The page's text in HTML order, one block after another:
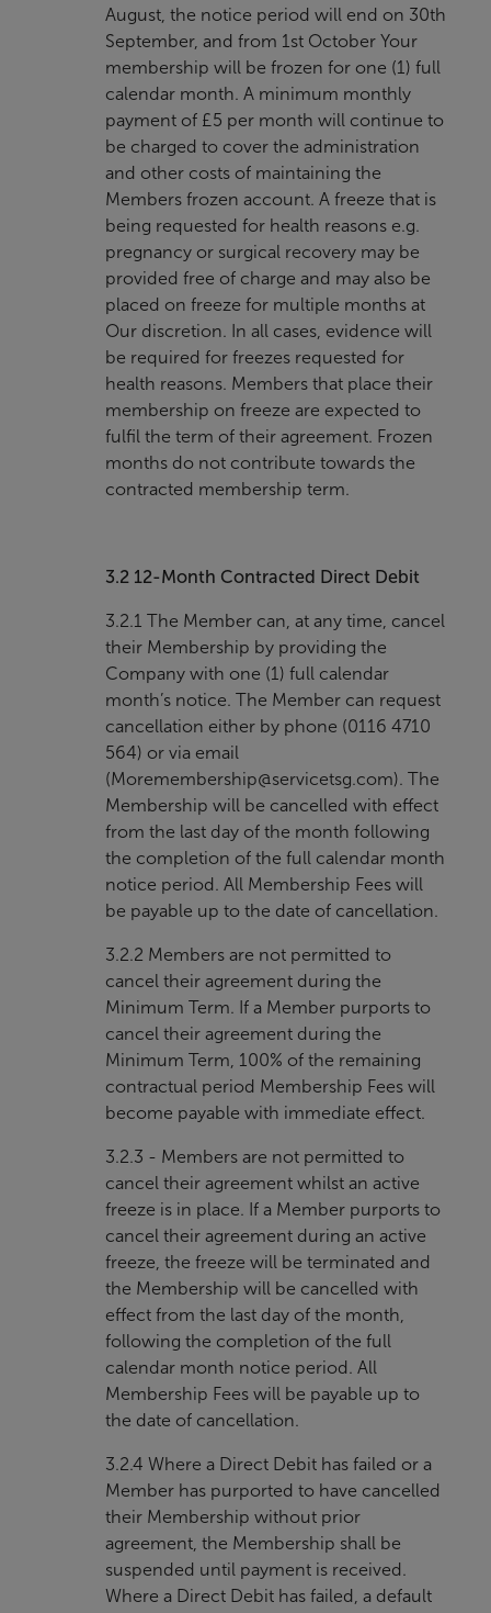
August, the notice period will end on 30th
September, and from 1st October Your
membership will be frozen for one (1) full
calendar month. A minimum monthly
payment of £5 per month will continue to
be charged to cover the administration
and other costs of maintaining the
Members frozen account. A freeze that is
being requested for health reasons e.g.
pregnancy or surgical recovery may be
provided free of charge and may also be
placed on freeze for multiple months at
Our discretion. In all cases, evidence will
be required for freezes requested for
health reasons. Members that place their
membership on freeze are expected to
fulfil the term of their agreement. Frozen
months do not contribute towards the
contracted membership term.
3.2 12-Month Contracted Direct Debit
3.2.1 The Member can, at any time, cancel
their Membership by providing the
Company with one (1) full calendar
month’s notice. The Member can request
cancellation either by phone (0116 4710
564) or via email
(Moremembership@servicetsg.com). The
Membership will be cancelled with effect
from the last day of the month following
the completion of the full calendar month
notice period. All Membership Fees will
be payable up to the date of cancellation.
3.2.2 Members are not permitted to
cancel their agreement during the
Minimum Term. If a Member purports to
cancel their agreement during the
Minimum Term, 100% of the remaining
contractual period Membership Fees will
become payable with immediate effect.
3.2.3 - Members are not permitted to
cancel their agreement whilst an active
freeze is in place. If a Member purports to
cancel their agreement during an active
freeze, the freeze will be terminated and
the Membership will be cancelled with
effect from the last day of the month,
following the completion of the full
calendar month notice period. All
Membership Fees will be payable up to
the date of cancellation.
3.2.4 Where a Direct Debit has failed or a
Member has purported to have cancelled
their Membership without prior
agreement, the Membership shall be
suspended until payment is received.
Where a Direct Debit has failed, a default